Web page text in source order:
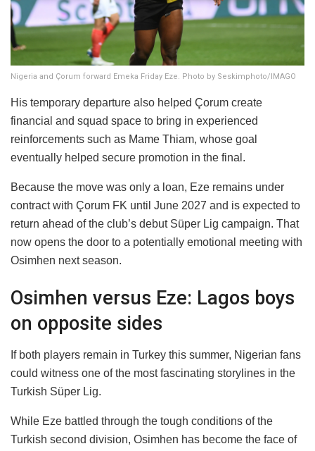
Nigeria and Çorum forward Emeka Friday Eze. Photo by Seskimphoto/IMAGO
His temporary departure also helped Çorum create
financial and squad space to bring in experienced
reinforcements such as Mame Thiam, whose goal
eventually helped secure promotion in the final.
Because the move was only a loan, Eze remains under
contract with Çorum FK until June 2027 and is expected to
return ahead of the club’s debut Süper Lig campaign. That
now opens the door to a potentially emotional meeting with
Osimhen next season.
Osimhen versus Eze: Lagos boys
on opposite sides
If both players remain in Turkey this summer, Nigerian fans
could witness one of the most fascinating storylines in the
Turkish Süper Lig.
While Eze battled through the tough conditions of the
Turkish second division, Osimhen has become the face of